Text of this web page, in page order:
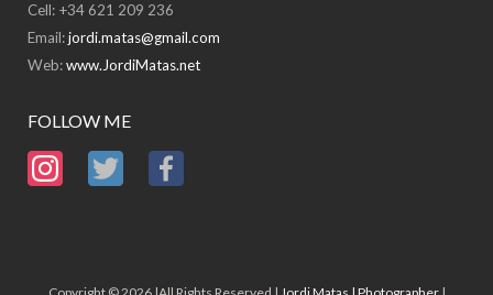
Cell: +34 621 209 236
Email:jordi.matas@gmail.com
Web:www.JordiMatas.net
FOLLOW ME